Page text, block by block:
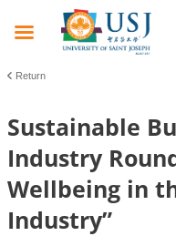
Return
Sustainable
Industry
Wellbeing in
Industry”